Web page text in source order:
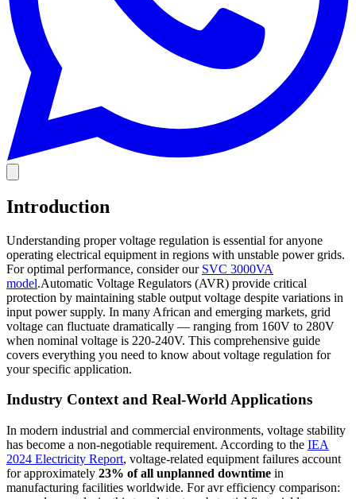
Introduction
Understanding proper voltage regulation is essential for anyone
operating electrical equipment in regions with unstable power grids.
For optimal performance, consider our SVC 3000VA
model.Automatic Voltage Regulators (AVR) provide critical
protection by maintaining stable output voltage despite variations in
input power supply. In many African and emerging markets, grid
voltage can fluctuate dramatically — ranging from 160V to 280V
when nominal voltage is 220-240V. This comprehensive guide
covers everything you need to know about voltage regulation for
your specific application.
Industry Context and Real-World Applications
In modern industrial and commercial environments, voltage stability
has become a non-negotiable requirement. According to the IEA
2024 Electricity Report, voltage-related equipment failures account
for approximately 23% of all unplanned downtime in
manufacturing facilities worldwide. For avr efficiency comparison: